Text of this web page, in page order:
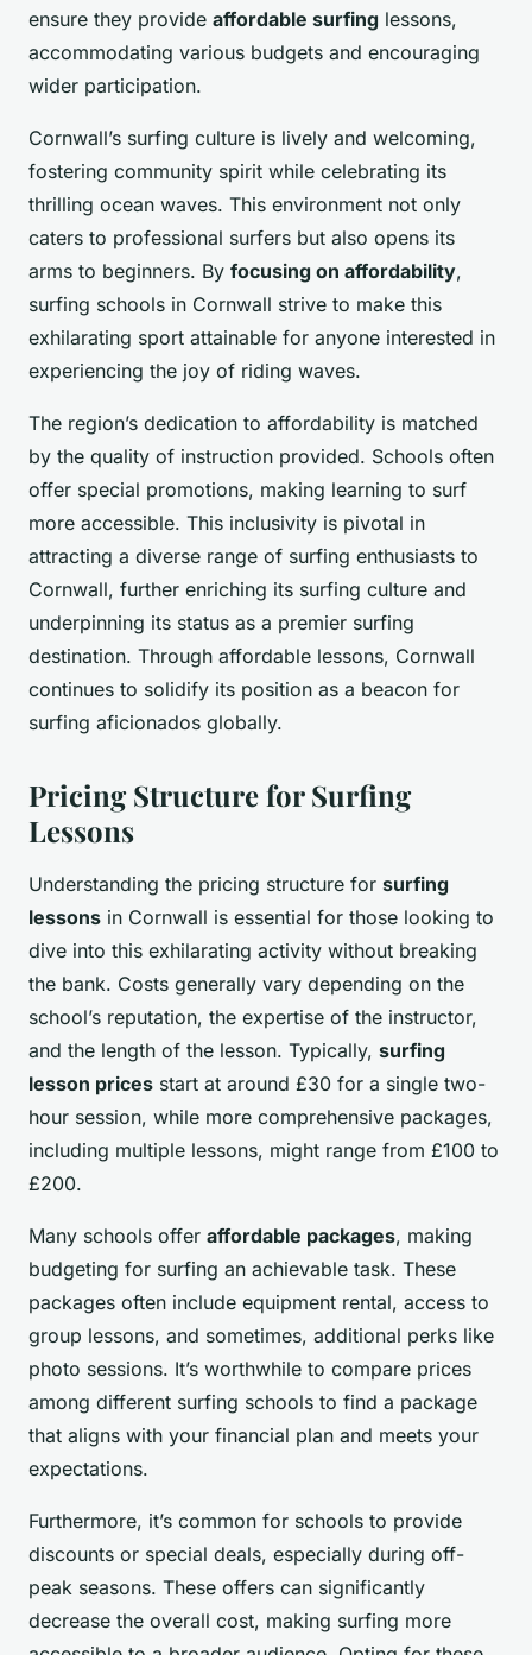
ensure they provide affordable surfing lessons,
accommodating various budgets and encouraging
wider participation.
Cornwall’s surfing culture is lively and welcoming,
fostering community spirit while celebrating its
thrilling ocean waves. This environment not only
caters to professional surfers but also opens its
arms to beginners. By focusing on affordability,
surfing schools in Cornwall strive to make this
exhilarating sport attainable for anyone interested in
experiencing the joy of riding waves.
The region’s dedication to affordability is matched
by the quality of instruction provided. Schools often
offer special promotions, making learning to surf
more accessible. This inclusivity is pivotal in
attracting a diverse range of surfing enthusiasts to
Cornwall, further enriching its surfing culture and
underpinning its status as a premier surfing
destination. Through affordable lessons, Cornwall
continues to solidify its position as a beacon for
surfing aficionados globally.
Pricing Structure for Surfing
Lessons
Understanding the pricing structure for surfing
lessons in Cornwall is essential for those looking to
dive into this exhilarating activity without breaking
the bank. Costs generally vary depending on the
school’s reputation, the expertise of the instructor,
and the length of the lesson. Typically, surfing
lesson prices start at around £30 for a single two-
hour session, while more comprehensive packages,
including multiple lessons, might range from £100 to
£200.
Many schools offer affordable packages, making
budgeting for surfing an achievable task. These
packages often include equipment rental, access to
group lessons, and sometimes, additional perks like
photo sessions. It’s worthwhile to compare prices
among different surfing schools to find a package
that aligns with your financial plan and meets your
expectations.
Furthermore, it’s common for schools to provide
discounts or special deals, especially during off-
peak seasons. These offers can significantly
decrease the overall cost, making surfing more